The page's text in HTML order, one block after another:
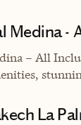
Medina -
– All
La